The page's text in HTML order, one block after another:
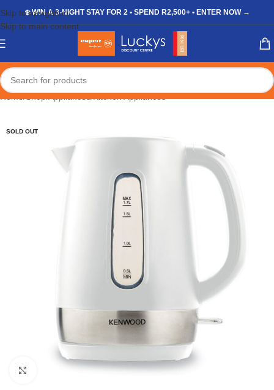
Skip to navigation
Skip to main content
❄️ WIN A 3-NIGHT STAY FOR 2 • SPEND R2,500+ • ENTER NOW →
SOLD OUT
Click to enlarge